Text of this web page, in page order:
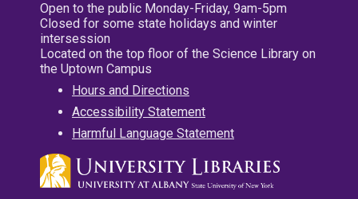
Open to the public Monday-Friday, 9am-5pm
Closed for some state holidays and winter
intersession
Located on the top floor of the Science Library on
the Uptown Campus
Hours and Directions
Accessibility Statement
Harmful Language Statement